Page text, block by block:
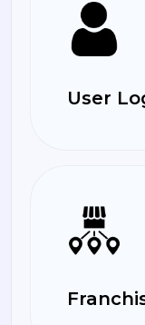
User